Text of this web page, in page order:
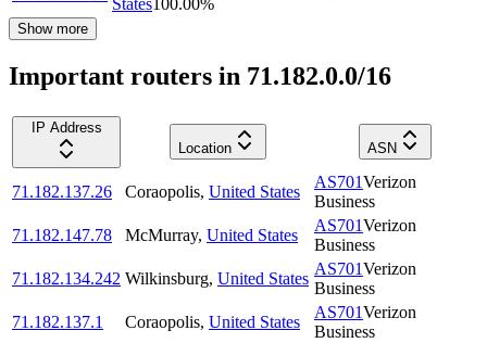
States100.00%
Show more
Important routers in 71.182.0.0/16
IP Address
Location
ASN
71.182.137.26 Coraopolis, United States
AS701Verizon
Business
71.182.147.78
McMurray, United States
AS701Verizon
Business
71.182.134.242 Wilkinsburg, United States
AS701Verizon
Business
71.182.137.1
Coraopolis, United States
AS701Verizon
Business